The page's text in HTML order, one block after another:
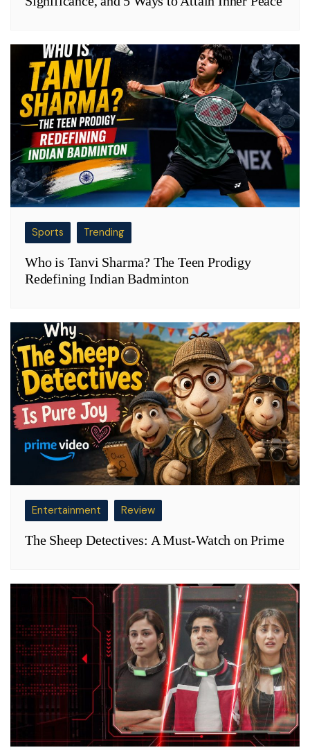
Sports Trending
Who is Tanvi Sharma? The Teen Prodigy
Redefining Indian Badminton
Entertainment Review
The Sheep Detectives: A Must-Watch on Prime